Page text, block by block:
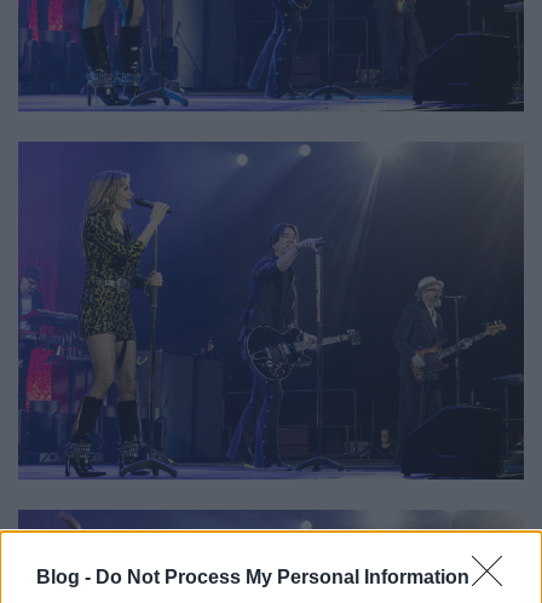
Blog - Do Not Process My Personal Information